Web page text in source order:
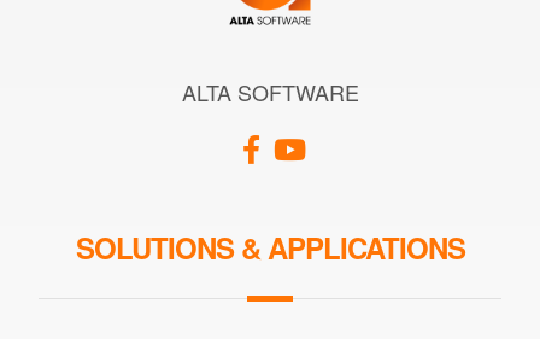
ALTA SOFTWARE
SOLUTIONS & APPLICATIONS